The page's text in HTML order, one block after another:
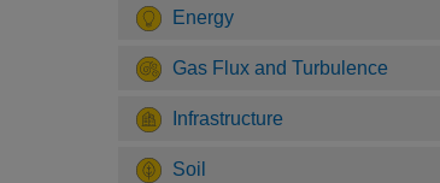
Energy
Gas Flux and Turbulence
Infrastructure
Soil